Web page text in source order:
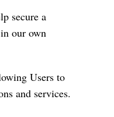
secure a
our own
Users to
and services.